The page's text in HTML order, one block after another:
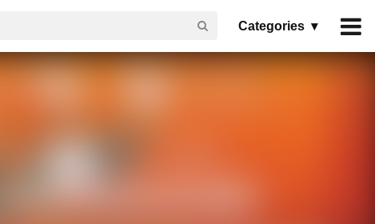
Categories ▾